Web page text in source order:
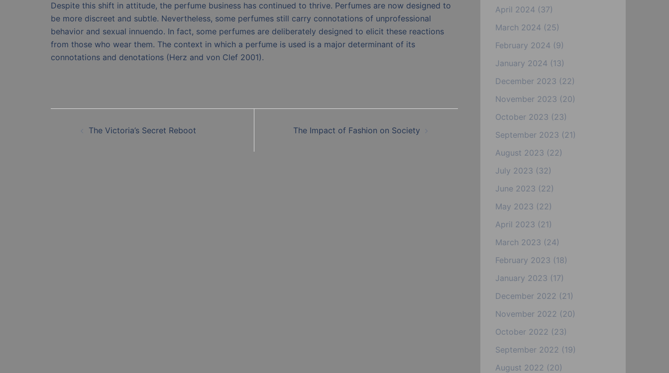
Despite this shift in attitude, the perfume business has continued to thrive. Perfumes are now designed to
be more discreet and subtle. Nevertheless, some perfumes still carry connotations of unprofessional
behavior and sexual innuendo. In fact, some perfumes are deliberately designed to elicit these reactions
from those who wear them. The context in which a perfume is used is a major determinant of its
connotations and denotations (Herz and von Clef 2001).
The Victoria’s Secret Reboot The Impact of Fashion on Society
April 2024 (37)
March 2024 (25)
February 2024 (9)
January 2024 (13)
December 2023 (22)
November 2023 (20)
October 2023 (23)
September 2023 (21)
August 2023 (22)
July 2023 (32)
June 2023 (22)
May 2023 (22)
April 2023 (21)
March 2023 (24)
February 2023 (18)
January 2023 (17)
December 2022 (21)
November 2022 (20)
October 2022 (23)
September 2022 (19)
August 2022 (20)